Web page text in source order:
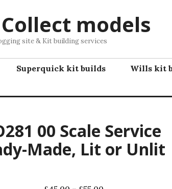
models
site & Kit building services
Superquick kit builds Wills kit
00 Scale Service
Made, Lit or Unlit